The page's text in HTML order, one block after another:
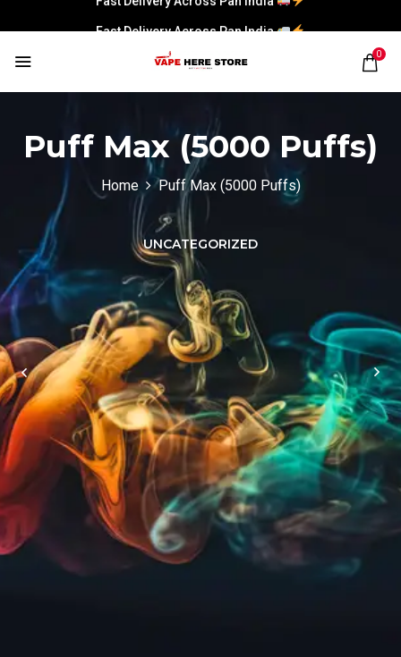
Fast Delivery Across Pan India
0
Puff Max (5000 Puffs)
Home Puff Max (5000 Puffs)
UNCATEGORIZED